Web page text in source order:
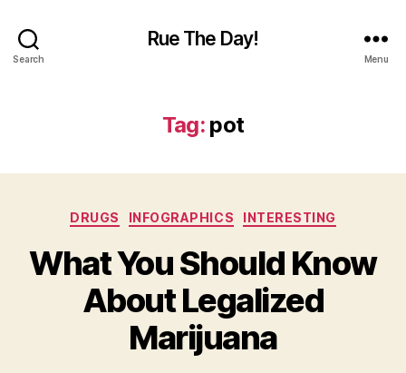
Search
Rue The Day!
Menu
Tag: pot
Categories
DRUGS INFOGRAPHICS INTERESTING
What You Should Know
About Legalized
Marijuana